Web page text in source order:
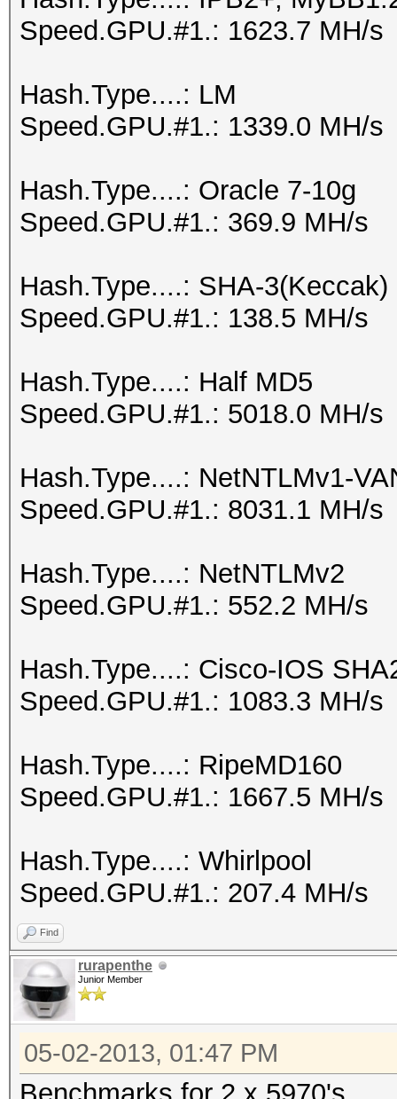
Speed.GPU.#1.: 1623.7 MH/s
Hash.Type....: LM
Speed.GPU.#1.: 1339.0 MH/s
Hash.Type....: Oracle 7-10g
Speed.GPU.#1.: 369.9 MH/s
Hash.Type....: SHA-3(Keccak)
Speed.GPU.#1.: 138.5 MH/s
Hash.Type....: Half MD5
Speed.GPU.#1.: 5018.0 MH/s
Hash.Type....: NetNTLMv1-
Speed.GPU.#1.: 8031.1 MH/s
Hash.Type....: NetNTLMv2
Speed.GPU.#1.: 552.2 MH/s
Hash.Type....: Cisco-IOS
Speed.GPU.#1.: 1083.3 MH/s
Hash.Type....: RipeMD160
Speed.GPU.#1.: 1667.5 MH/s
Hash.Type....: Whirlpool
Speed.GPU.#1.: 207.4 MH/s
Find
rurapenthe
Junior Member
05-02-2013, 01:47 PM